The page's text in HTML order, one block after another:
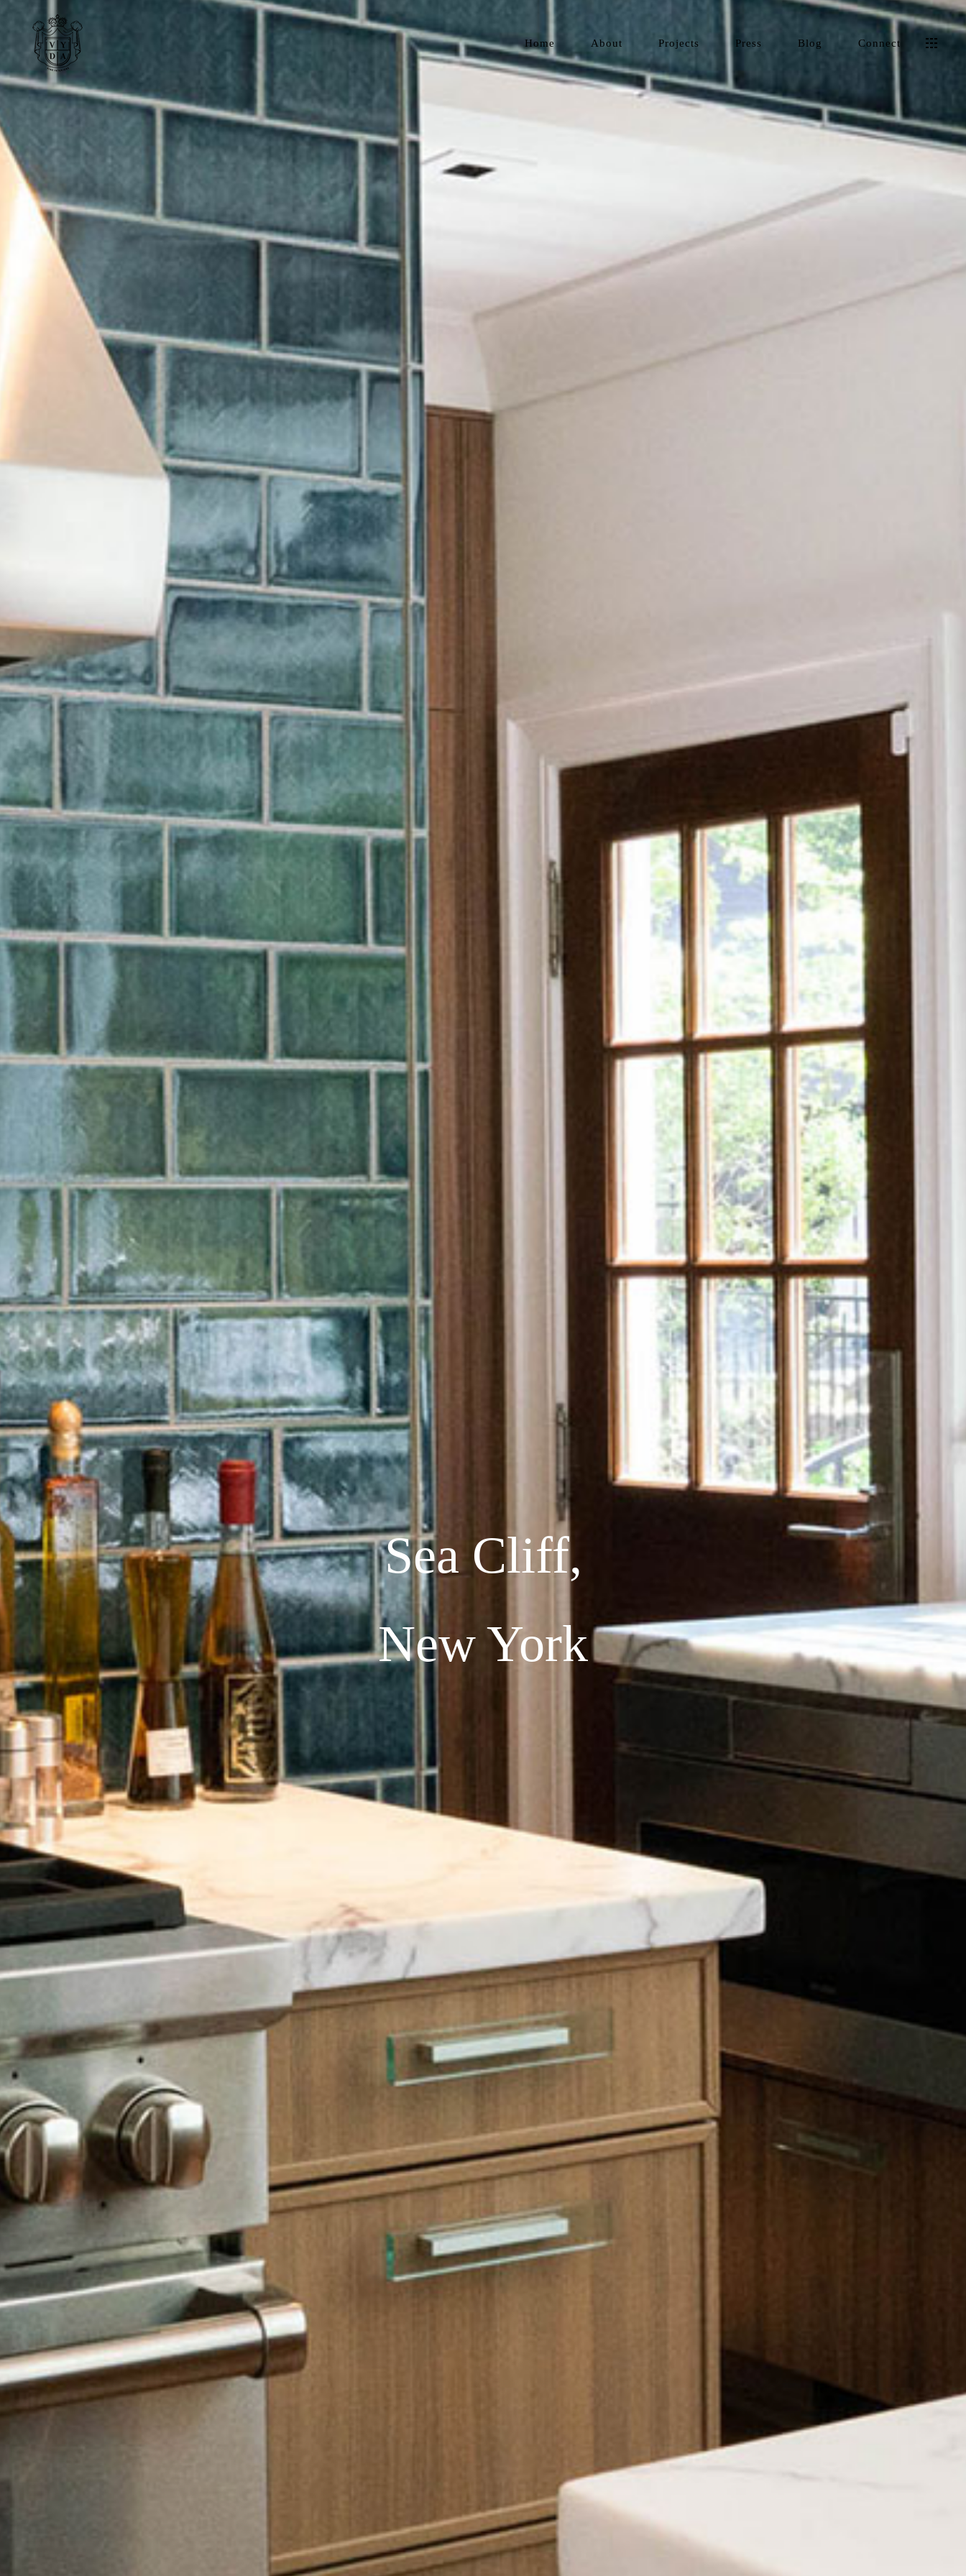
Home About Projects Press Blog Connect
Sea Cliff,
New York